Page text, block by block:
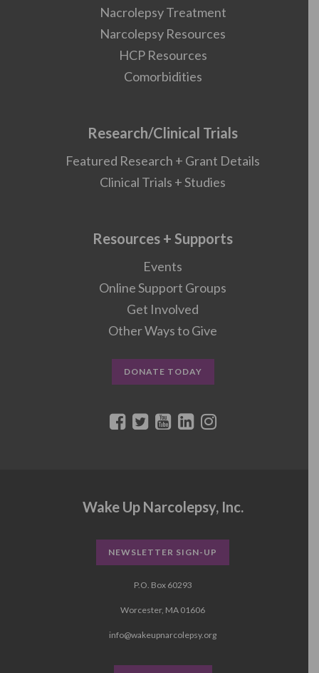
Nacrolepsy Treatment
Narcolepsy Resources
HCP Resources
Comorbidities
Research/Clinical Trials
Featured Research + Grant Details
Clinical Trials + Studies
Resources + Supports
Events
Online Support Groups
Get Involved
Other Ways to Give
DONATE TODAY
Wake Up Narcolepsy, Inc.
NEWSLETTER SIGN-UP
P.O. Box 60293
Worcester, MA 01606
info@wakeupnarcolepsy.org